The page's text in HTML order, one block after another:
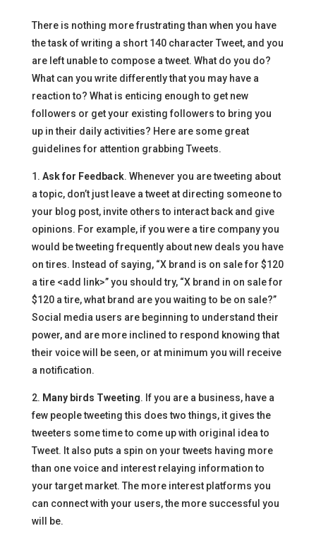
There is nothing more frustrating than when you have
the task of writing a short 140 character Tweet, and you
are left unable to compose a tweet. What do you do?
What can you write differently that you may have a
reaction to? What is enticing enough to get new
followers or get your existing followers to bring you
up in their daily activities? Here are some great
guidelines for attention grabbing Tweets.
1. Ask for Feedback. Whenever you are tweeting about
a topic, don’t just leave a tweet at directing someone to
your blog post, invite others to interact back and give
opinions. For example, if you were a tire company you
would be tweeting frequently about new deals you have
on tires. Instead of saying, “X brand is on sale for $120
a tire <add link>” you should try, “X brand in on sale for
$120 a tire, what brand are you waiting to be on sale?”
Social media users are beginning to understand their
power, and are more inclined to respond knowing that
their voice will be seen, or at minimum you will receive
a notification.
2. Many birds Tweeting. If you are a business, have a
few people tweeting this does two things, it gives the
tweeters some time to come up with original idea to
Tweet. It also puts a spin on your tweets having more
than one voice and interest relaying information to
your target market. The more interest platforms you
can connect with your users, the more successful you
will be.